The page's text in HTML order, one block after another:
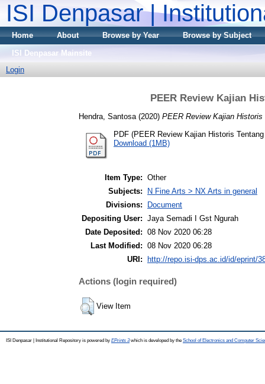
ISI Denpasar |
Home About Browse by Year
Browse by Subject
ISI Denpasar Mainsite
Login
PEER Review Kajian
Hendra, Santosa (2020) PEER Review Kajian
PDF (PEER Review Kajian Historis
Download (1MB)
Item Type: Other
Subjects:
N Fine Arts > NX Arts in general
Divisions:
Document
Depositing User: Jaya Semadi I Gst Ngurah
Date Deposited: 08 Nov 2020 06:28
Last Modified: 08 Nov 2020 06:28
URI:
http://repo.isi-dps.ac.id/id/eprint/
Actions (login required)
View Item
ISI Denpasar | Institutional Repository is powered by EPrints 3which is developed by the School of Electronics and Computer